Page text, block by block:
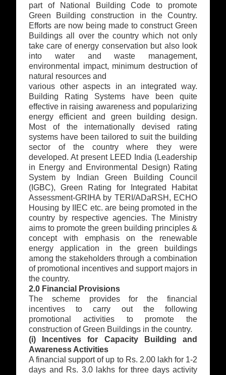
part of National Building Code to promote
Green Building construction in the Country.
Efforts are now being made to construct Green
Buildings all over the country which not only
take care of energy conservation but also look
into water and waste management,
environmental impact, minimum destruction of
natural resources and
various other aspects in an integrated way.
Building Rating Systems have been quite
effective in raising awareness and popularizing
energy efficient and green building design.
Most of the internationally devised rating
systems have been tailored to suit the building
sector of the country where they were
developed. At present LEED India (Leadership
in Energy and Environmental Design) Rating
System by Indian Green Building Council
(IGBC), Green Rating for Integrated Habitat
Assessment-GRIHA by TERI/ADaRSH, ECHO
Housing by IIEC etc. are being promoted in the
country by respective agencies. The Ministry
aims to promote the green building principles &
concept with emphasis on the renewable
energy application in the green buildings
among the stakeholders through a combination
of promotional incentives and support majors in
the country.
2.0 Financial Provisions
The scheme provides for the financial
incentives to carry out the following
promotional activities to promote the
construction of Green Buildings in the country.
(i) Incentives for Capacity Building and
Awareness Activities
A financial support of up to Rs. 2.00 lakh for 1-2
days and Rs. 3.0 lakhs for three days activity